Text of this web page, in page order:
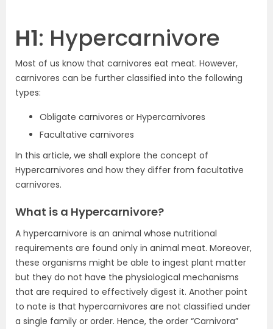
H1: Hypercarnivore
Most of us know that carnivores eat meat. However,
carnivores can be further classified into the following
types:
Obligate carnivores or Hypercarnivores
Facultative carnivores
In this article, we shall explore the concept of
Hypercarnivores and how they differ from facultative
carnivores.
What is a Hypercarnivore?
A hypercarnivore is an animal whose nutritional
requirements are found only in animal meat. Moreover,
these organisms might be able to ingest plant matter
but they do not have the physiological mechanisms
that are required to effectively digest it. Another point
to note is that hypercarnivores are not classified under
a single family or order. Hence, the order “Carnivora”